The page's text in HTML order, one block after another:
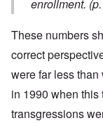
enrollment.
These numbers
correct
were far less
in 1990 when
transgressions